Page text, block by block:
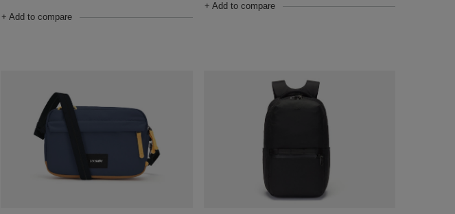
+ Add to compare
+ Add to compare